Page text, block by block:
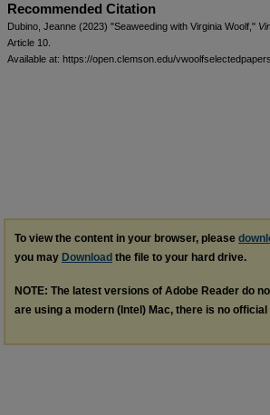
Recommended Citation
Dubino, Jeanne (2023) "Seaweeding with Virginia Woolf,"
Article 10.
Available at: https://open.clemson.edu/
To view the content in your browser, please
you may Download the file to your hard drive.
NOTE: The latest versions of Adobe Reader do
are using a modern (Intel) Mac, there is no